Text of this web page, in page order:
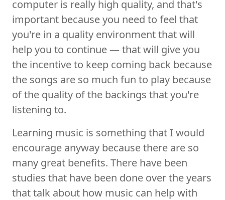
computer is really high quality, and that's
important because you need to feel that
you're in a quality environment that will
help you to continue — that will give you
the incentive to keep coming back because
the songs are so much fun to play because
of the quality of the backings that you're
listening to.
Learning music is something that I would
encourage anyway because there are so
many great benefits. There have been
studies that have been done over the years
that talk about how music can help with